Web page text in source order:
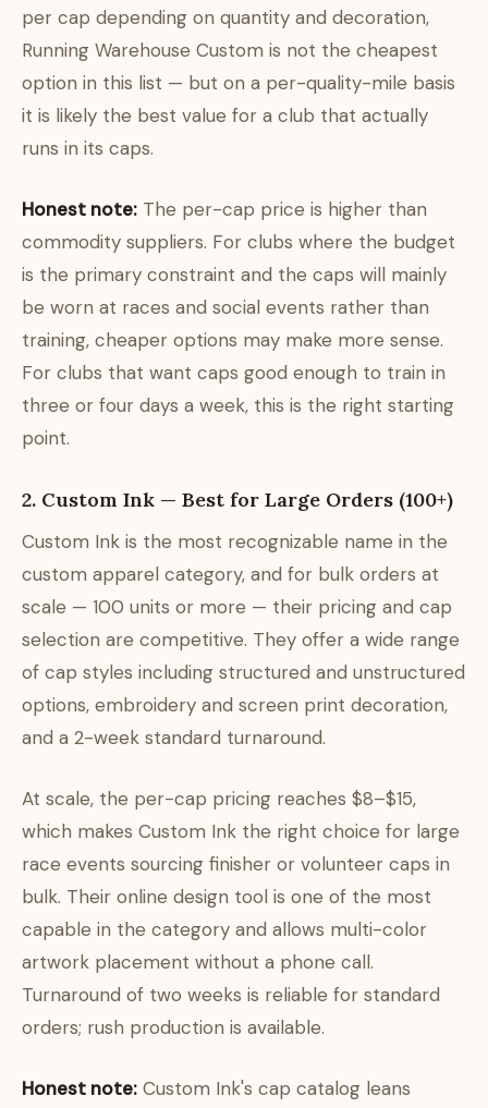
per cap depending on quantity and decoration,
Running Warehouse Custom is not the cheapest
option in this list — but on a per-quality-mile basis
it is likely the best value for a club that actually
runs in its caps.
Honest note: The per-cap price is higher than
commodity suppliers. For clubs where the budget
is the primary constraint and the caps will mainly
be worn at races and social events rather than
training, cheaper options may make more sense.
For clubs that want caps good enough to train in
three or four days a week, this is the right starting
point.
2. Custom Ink — Best for Large Orders (100+)
Custom Ink is the most recognizable name in the
custom apparel category, and for bulk orders at
scale — 100 units or more — their pricing and cap
selection are competitive. They offer a wide range
of cap styles including structured and unstructured
options, embroidery and screen print decoration,
and a 2-week standard turnaround.
At scale, the per-cap pricing reaches $8–$15,
which makes Custom Ink the right choice for large
race events sourcing finisher or volunteer caps in
bulk. Their online design tool is one of the most
capable in the category and allows multi-color
artwork placement without a phone call.
Turnaround of two weeks is reliable for standard
orders; rush production is available.
Honest note: Custom Ink's cap catalog leans